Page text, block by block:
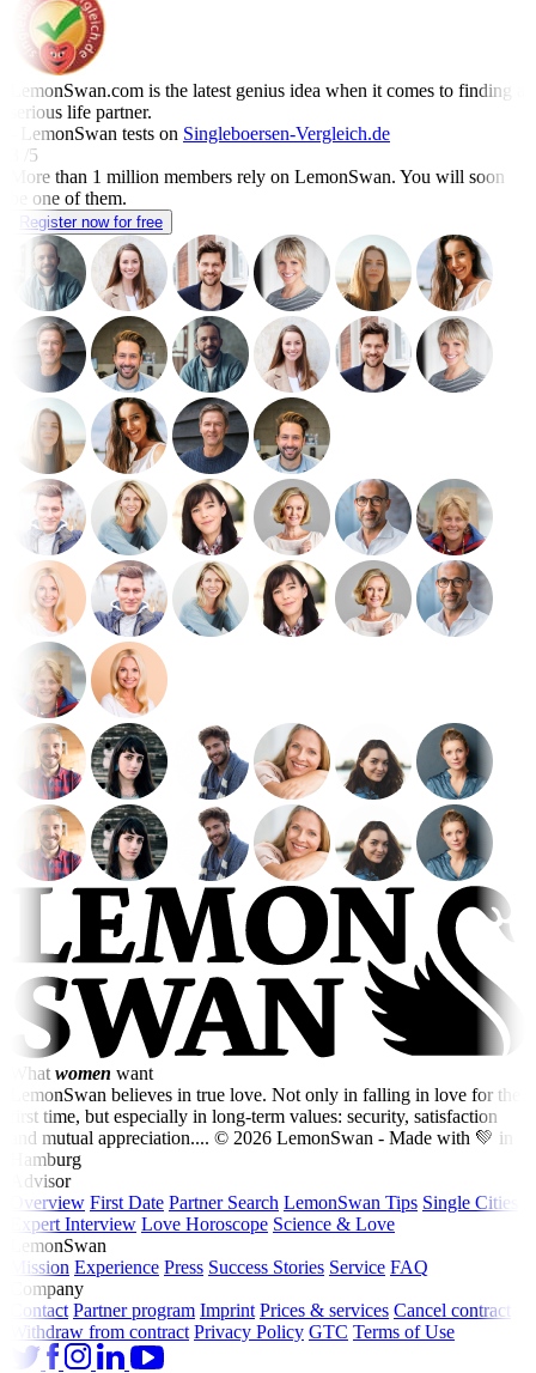
LemonSwan.com is the latest genius idea when it comes to finding a
serious life partner.
- LemonSwan tests on Singleboersen-Vergleich.de
3 /5
More than 1 million members rely on LemonSwan. You will soon
be one of them.
Register now for free
Whatwomen want
LemonSwan believes in true love. Not only in falling in love for the
first time, but especially in long-term values: security, satisfaction
and mutual appreciation.... © 2026 LemonSwan - Made with 💚 in
Hamburg
Advisor
Overview First Date Partner Search LemonSwan Tips Single Cities
Expert Interview Love Horoscope Science & Love
LemonSwan
Mission Experience Press Success Stories Service FAQ
Company
Contact Partner program Imprint Prices & services Cancel contract
Withdraw from contract Privacy Policy GTC Terms of Use